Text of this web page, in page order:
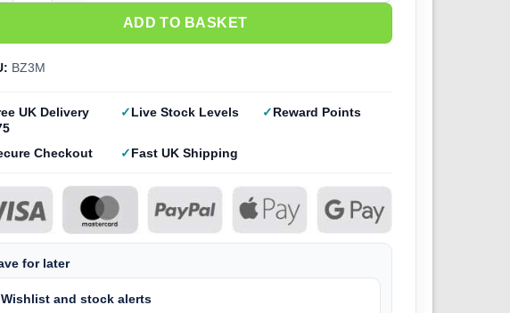
ADD TO BASKET
BZ3M
UK Delivery
Live Stock Levels Reward Points
Checkout Fast UK Shipping
for later
Wishlist and stock alerts